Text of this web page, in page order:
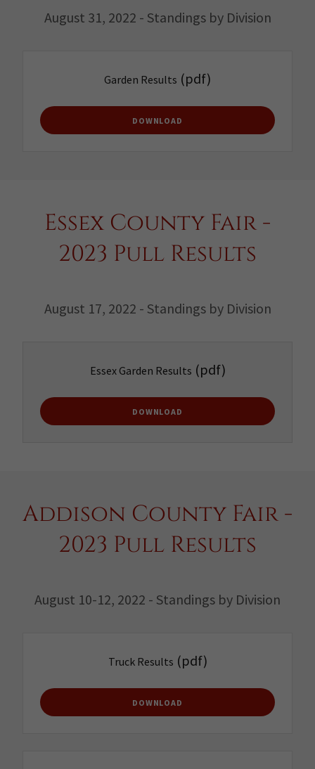
August 31, 2022 - Standings by Division
Garden Results (pdf)
DOWNLOAD
Essex County Fair -
2023 Pull Results
August 17, 2022 - Standings by Division
Essex Garden Results (pdf)
DOWNLOAD
Addison County Fair -
2023 Pull Results
August 10-12, 2022 - Standings by Division
Truck Results (pdf)
DOWNLOAD